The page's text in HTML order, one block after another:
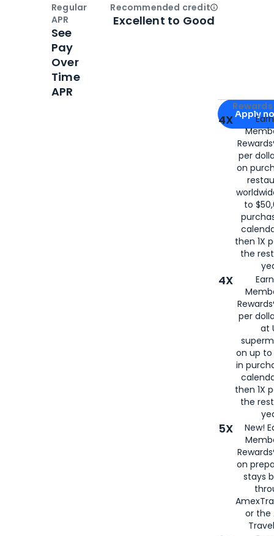
Apply for
Apply
4X
per
on
to
then 1X
the
4X
per
at
on up to
in
then 1X
the
5X
New!
on
stays
or the
Regular
APR
See
Pay
Over
Time
APR
Recommended creditOpen
Excellent to Good